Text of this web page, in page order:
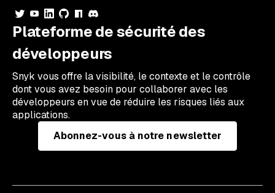
Plateforme de sécurité des
développeurs
Snyk vous offre la visibilité, le contexte et le contrôle
dont vous avez besoin pour collaborer avec les
développeurs en vue de réduire les risques liés aux
applications.
Abonnez-vous à notre newsletter